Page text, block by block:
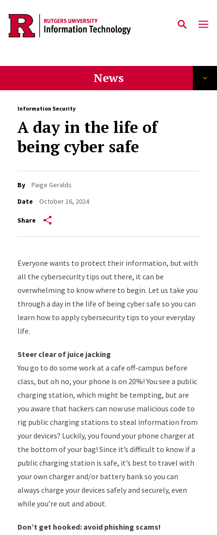
Skip to content
News
Information Security
A day in the life of
being cyber safe
By
Paige Geralds
Date
October 16, 2024
Share
Everyone wants to protect their information, but with
all the cybersecurity tips out there, it can be
overwhelming to know where to begin. Let us take you
through a day in the life of being cyber safe so you can
learn how to apply cybersecurity tips to your everyday
life.
Steer clear of juice jacking
You go to do some work at a cafe off-campus before
class, but oh no, your phone is on 20%! You see a public
charging station, which might be tempting, but are
you aware that hackers can now use malicious code to
rig public charging stations to steal information from
your devices? Luckily, you found your phone charger at
the bottom of your bag! Since it’s difficult to know if a
public charging station is safe, it’s best to travel with
your own charger and/or battery bank so you can
always charge your devices safely and securely, even
while you’re out and about.
Don’t get hooked: avoid phishing scams!